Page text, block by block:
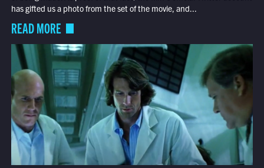
has gifted us a photo from the set of the movie, and...
READ MORE